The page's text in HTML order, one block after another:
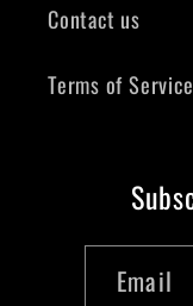
Contact us
Terms of Service
Email